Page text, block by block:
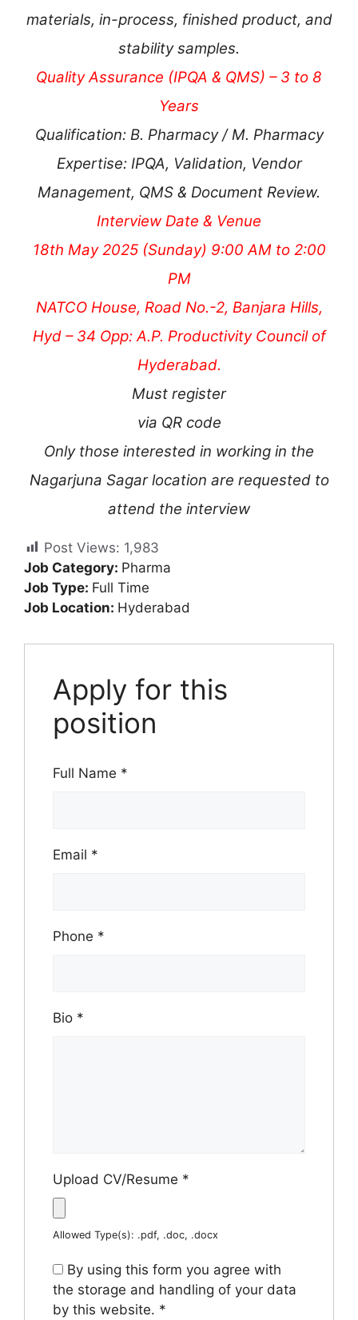
materials, in-process, finished product, and
stability samples.
Quality Assurance (IPQA & QMS) – 3 to 8
Years
Qualification: B. Pharmacy / M. Pharmacy
Expertise: IPQA, Validation, Vendor
Management, QMS & Document Review.
Interview Date & Venue
18th May 2025 (Sunday) 9:00 AM to 2:00
PM
NATCO House, Road No.-2, Banjara Hills,
Hyd – 34 Opp: A.P. Productivity Council of
Hyderabad.
Must register
via QR code
Only those interested in working in the
Nagarjuna Sagar location are requested to
attend the interview
Post Views: 1,983
Job Category: Pharma
Job Type: Full Time
Job Location: Hyderabad
Apply for this
position
Full Name *
Email *
Phone *
Bio *
Upload CV/Resume *
Allowed Type(s): .pdf, .doc, .docx
By using this form you agree with
the storage and handling of your data
by this website. *